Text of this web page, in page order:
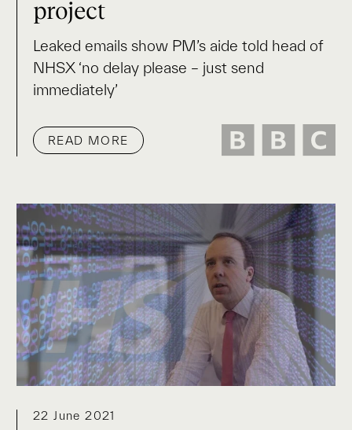
project
Leaked emails show PM’s aide told head of
NHSX ‘no delay please – just send
immediately’
READ MORE
22 June 2021